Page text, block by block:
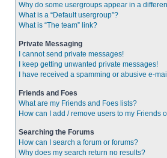
Why do some usergroups appear in a
What is a “Default usergroup”?
What is “The team” link?
Private Messaging
I cannot send private messages!
I keep getting unwanted private messages!
I have received a spamming or abusive e-
Friends and Foes
What are my Friends and Foes lists?
How can I add / remove users to my Friends
Searching the Forums
How can I search a forum or forums?
Why does my search return no results?